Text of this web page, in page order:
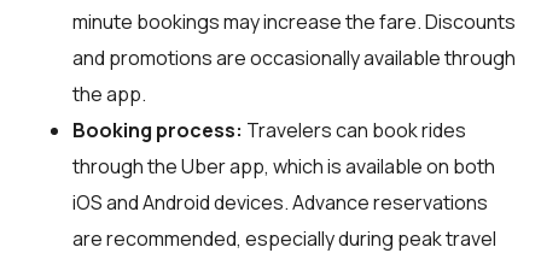
minute bookings may increase the fare. Discounts
and promotions are occasionally available through
the app.
Booking process: Travelers can book rides
through the Uber app, which is available on both
iOS and Android devices. Advance reservations
are recommended, especially during peak travel